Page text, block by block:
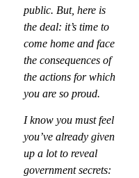
public. But, here is
the deal: it’s time to
come home and face
the consequences of
the actions for which
you are so proud.
I know you must feel
you’ve already given
up a lot to reveal
government secrets: